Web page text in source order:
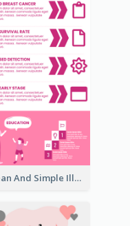
Clean And Simple Illustrated Infographics Design